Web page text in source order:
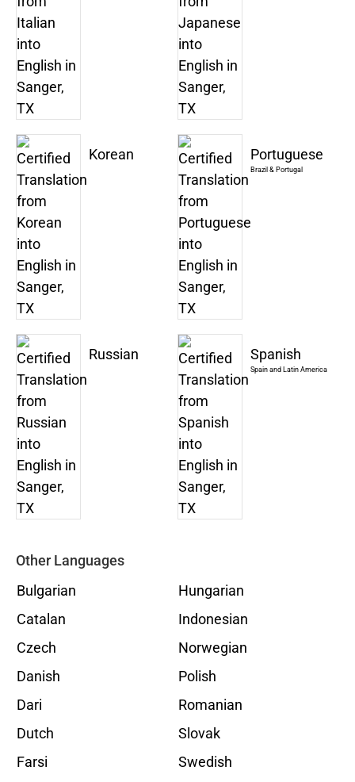
Korean Portuguese
Brazil & Portugal
Russian Spanish
Spain and Latin America
Other Languages
Bulgarian
Catalan
Czech
Danish
Dari
Dutch
Farsi
Hungarian
Indonesian
Norwegian
Polish
Romanian
Slovak
Swedish